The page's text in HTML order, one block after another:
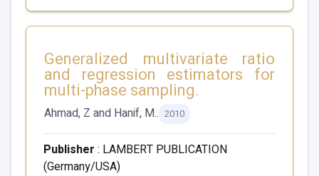
Generalized multivariate ratio
and regression estimators for
multi-phase sampling.
Ahmad, Z and Hanif, M.. 2010
Publisher : LAMBERT PUBLICATION
(Germany/USA)